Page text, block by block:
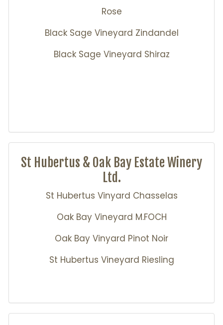
Rose
Black Sage Vineyard Zindandel
Black Sage Vineyard Shiraz
St Hubertus & Oak Bay Estate Winery
Ltd.
St Hubertus Vinyard Chasselas
Oak Bay Vineyard M.FOCH
Oak Bay Vinyard Pinot Noir
St Hubertus Vineyard Riesling